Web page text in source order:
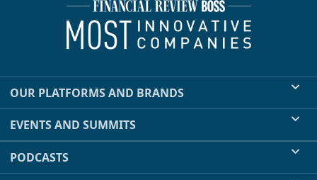
OUR PLATFORMS AND BRANDS
EVENTS AND SUMMITS
PODCASTS